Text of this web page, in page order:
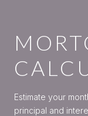
Estimate your
principal and